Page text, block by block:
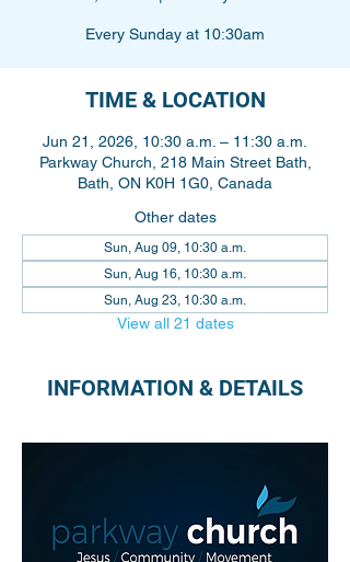
Every Sunday at 10:30am
TIME & LOCATION
Jun 21, 2026, 10:30 a.m. – 11:30 a.m.
Parkway Church, 218 Main Street Bath,
Bath, ON K0H 1G0, Canada
Other dates
Sun, Aug 09, 10:30 a.m.
Sun, Aug 16, 10:30 a.m.
Sun, Aug 23, 10:30 a.m.
View all 21 dates
INFORMATION & DETAILS